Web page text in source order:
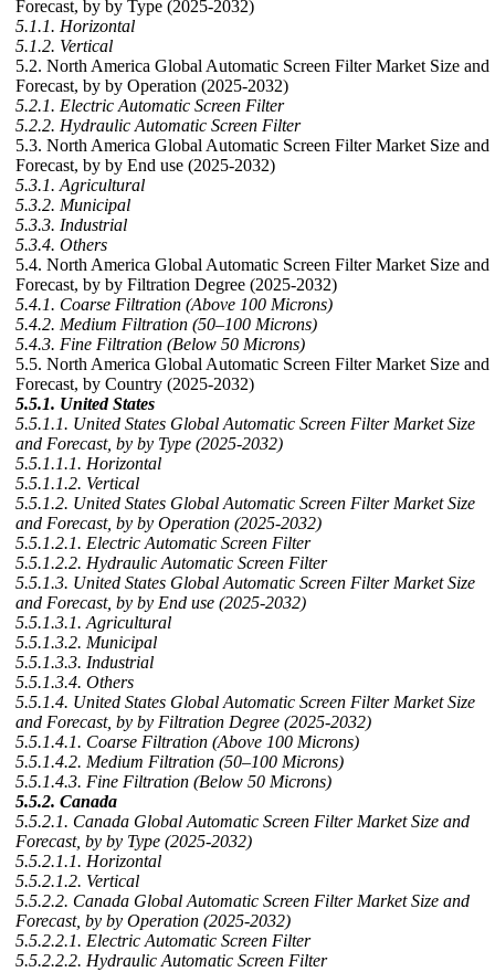
Forecast, by by Type (2025-2032)
5.1.1. Horizontal
5.1.2. Vertical
5.2. North America Global Automatic Screen Filter Market Size and
Forecast, by by Operation (2025-2032)
5.2.1. Electric Automatic Screen Filter
5.2.2. Hydraulic Automatic Screen Filter
5.3. North America Global Automatic Screen Filter Market Size and
Forecast, by by End use (2025-2032)
5.3.1. Agricultural
5.3.2. Municipal
5.3.3. Industrial
5.3.4. Others
5.4. North America Global Automatic Screen Filter Market Size and
Forecast, by by Filtration Degree (2025-2032)
5.4.1. Coarse Filtration (Above 100 Microns)
5.4.2. Medium Filtration (50–100 Microns)
5.4.3. Fine Filtration (Below 50 Microns)
5.5. North America Global Automatic Screen Filter Market Size and
Forecast, by Country (2025-2032)
5.5.1. United States
5.5.1.1. United States Global Automatic Screen Filter Market Size
and Forecast, by by Type (2025-2032)
5.5.1.1.1. Horizontal
5.5.1.1.2. Vertical
5.5.1.2. United States Global Automatic Screen Filter Market Size
and Forecast, by by Operation (2025-2032)
5.5.1.2.1. Electric Automatic Screen Filter
5.5.1.2.2. Hydraulic Automatic Screen Filter
5.5.1.3. United States Global Automatic Screen Filter Market Size
and Forecast, by by End use (2025-2032)
5.5.1.3.1. Agricultural
5.5.1.3.2. Municipal
5.5.1.3.3. Industrial
5.5.1.3.4. Others
5.5.1.4. United States Global Automatic Screen Filter Market Size
and Forecast, by by Filtration Degree (2025-2032)
5.5.1.4.1. Coarse Filtration (Above 100 Microns)
5.5.1.4.2. Medium Filtration (50–100 Microns)
5.5.1.4.3. Fine Filtration (Below 50 Microns)
5.5.2. Canada
5.5.2.1. Canada Global Automatic Screen Filter Market Size and
Forecast, by by Type (2025-2032)
5.5.2.1.1. Horizontal
5.5.2.1.2. Vertical
5.5.2.2. Canada Global Automatic Screen Filter Market Size and
Forecast, by by Operation (2025-2032)
5.5.2.2.1. Electric Automatic Screen Filter
5.5.2.2.2. Hydraulic Automatic Screen Filter